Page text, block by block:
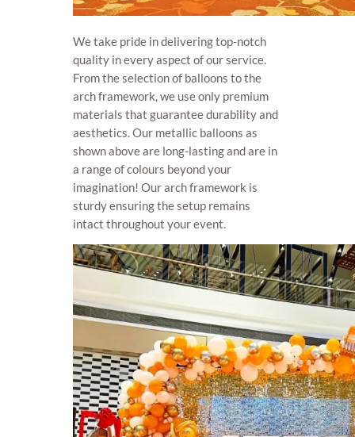
We take pride in delivering top-notch
quality in every aspect of our service.
From the selection of balloons to the
arch framework, we use only premium
materials that guarantee durability and
aesthetics. Our metallic balloons as
shown above are long-lasting and are in
a range of colours beyond your
imagination! Our arch framework is
sturdy ensuring the setup remains
intact throughout your event.